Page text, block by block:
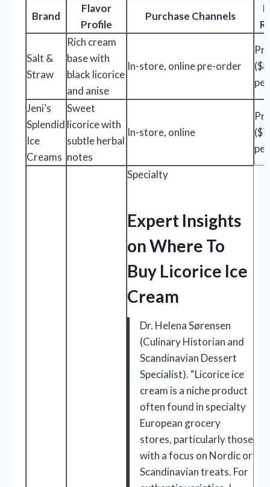
Brand
Flavor
Profile
Purchase Channels
Salt &
Straw
Rich cream
base with
black licorice
and anise
In-store, online pre-order
Jeni’s
Splendid
Ice
Creams
Sweet
licorice with
subtle herbal
notes
In-store, online
Specialty
Expert Insights
on Where To
Buy Licorice Ice
Cream
Dr. Helena Sørensen
(Culinary Historian and
Scandinavian Dessert
Specialist). “Licorice ice
cream is a niche product
often found in specialty
European grocery
stores, particularly those
with a focus on Nordic or
Scandinavian treats. For